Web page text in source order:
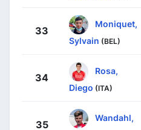
33
Moniquet,
Sylvain (BEL)
34
Rosa,
Diego (ITA)
35
Wandahl,